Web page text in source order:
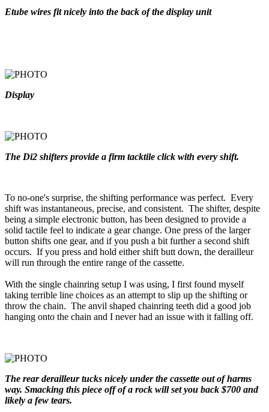
Etube wires fit nicely into the back of the display unit
Display
The Di2 shifters provide a firm tacktile click with every shift.
To no-one's surprise, the shifting performance was perfect. Every
shift was instantaneous, precise, and consistent. The shifter, despite
being a simple electronic button, has been designed to provide a
solid tactile feel to indicate a gear change. One press of the larger
button shifts one gear, and if you push a bit further a second shift
occurs. If you press and hold either shift butt down, the derailleur
will run through the entire range of the cassette.
With the single chainring setup I was using, I first found myself
taking terrible line choices as an attempt to slip up the shifting or
throw the chain. The anvil shaped chainring teeth did a good job
hanging onto the chain and I never had an issue with it falling off.
The rear derailleur tucks nicely under the cassette out of harms
way. Smacking this piece off of a rock will set you back $700 and
likely a few tears.